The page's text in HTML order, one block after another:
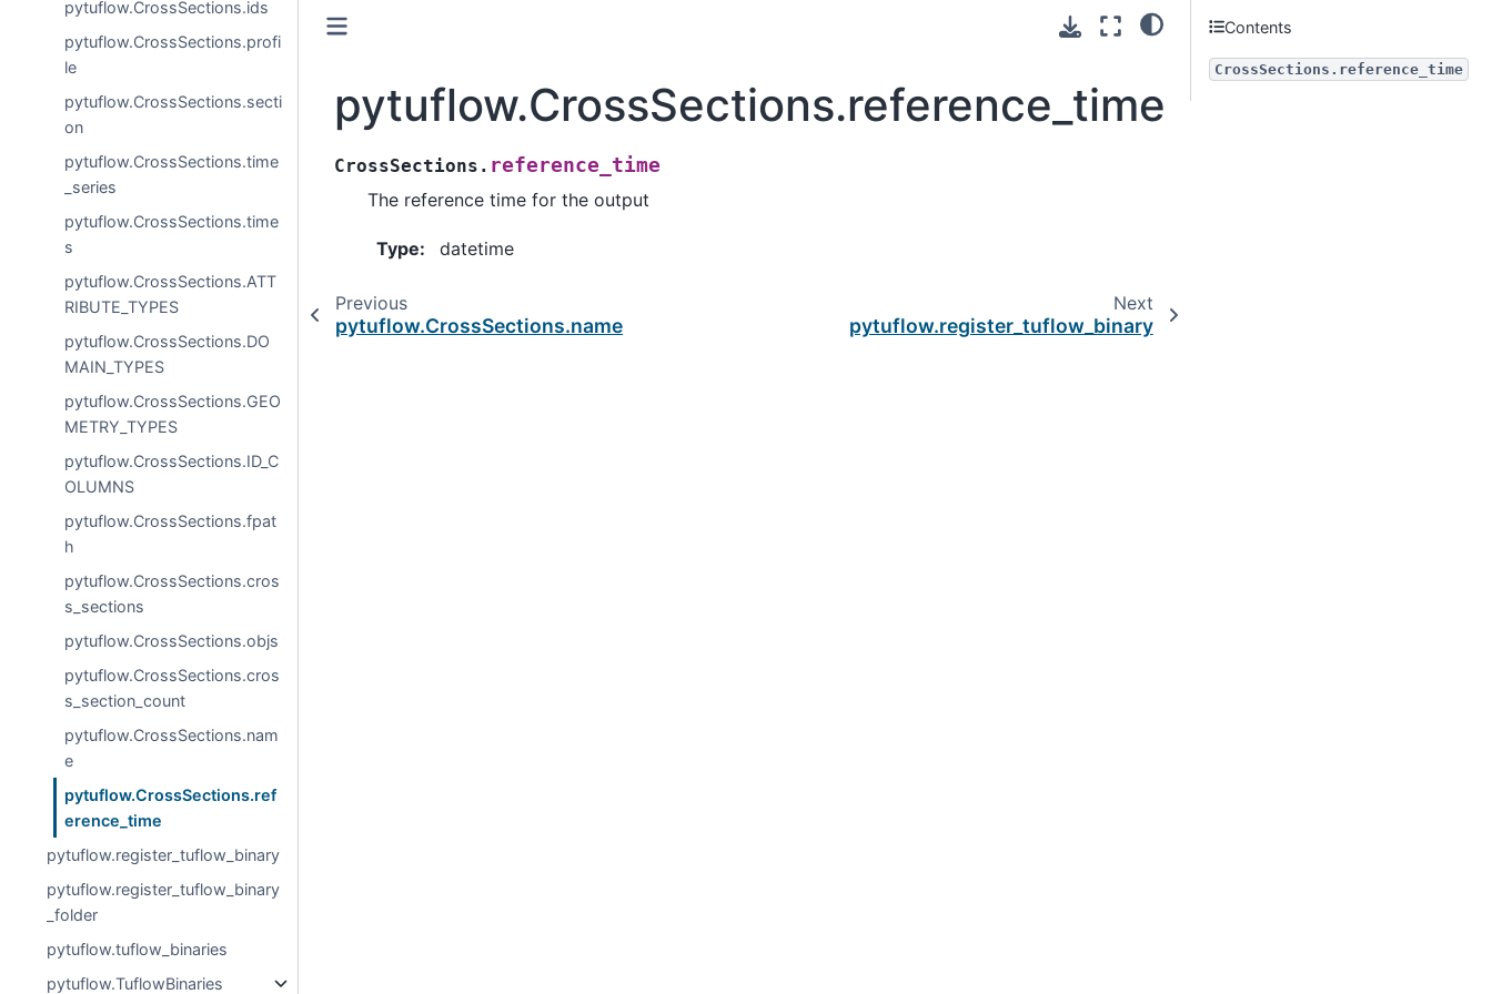
pytuflow.CrossSections.ids
pytuflow.CrossSections.profi
le
pytuflow.CrossSections.secti
on
pytuflow.CrossSections.time
_series
pytuflow.CrossSections.time
s
pytuflow.CrossSections.ATT
RIBUTE_TYPES
pytuflow.CrossSections.DO
MAIN_TYPES
pytuflow.CrossSections.GEO
METRY_TYPES
pytuflow.CrossSections.ID_C
OLUMNS
pytuflow.CrossSections.fpat
h
pytuflow.CrossSections.cros
s_sections
pytuflow.CrossSections.objs
pytuflow.CrossSections.cros
s_section_count
pytuflow.CrossSections.nam
e
pytuflow.CrossSections.ref
erence_time
pytuflow.register_tuflow_binary
pytuflow.register_tuflow_binary
_folder
pytuflow.tuflow_binaries
pytuflow.TuflowBinaries
pytuflow.CrossSections.reference_time
CrossSections. reference_time
The reference time for the output
Type: datetime
Previous
pytuflow.CrossSections.name
Next
pytuflow.register_tuflow_binary
Contents
CrossSections.reference_time